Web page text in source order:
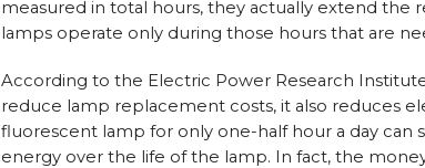
measured in total hours, they actually extend
lamps operate only during those hours that are
According to the Electric Power Research
reduce lamp replacement costs, it also reduces
fluorescent lamp for only one-half hour a day can
energy over the life of the lamp. In fact, the